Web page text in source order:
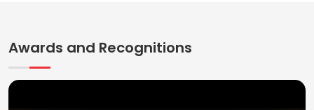
Awards and Recognitions